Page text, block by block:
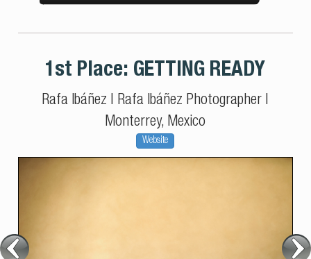
1st Place: GETTING READY
Rafa Ibáñez | Rafa Ibáñez Photographer |
Monterrey, Mexico
Website